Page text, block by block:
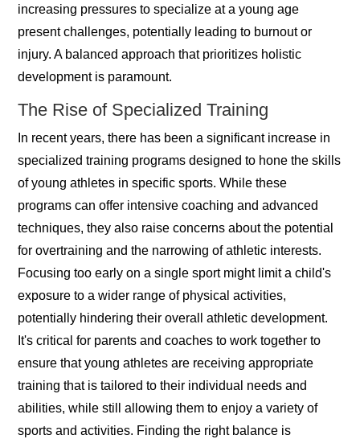
increasing pressures to specialize at a young age
present challenges, potentially leading to burnout or
injury. A balanced approach that prioritizes holistic
development is paramount.
The Rise of Specialized Training
In recent years, there has been a significant increase in
specialized training programs designed to hone the skills
of young athletes in specific sports. While these
programs can offer intensive coaching and advanced
techniques, they also raise concerns about the potential
for overtraining and the narrowing of athletic interests.
Focusing too early on a single sport might limit a child's
exposure to a wider range of physical activities,
potentially hindering their overall athletic development.
It's critical for parents and coaches to work together to
ensure that young athletes are receiving appropriate
training that is tailored to their individual needs and
abilities, while still allowing them to enjoy a variety of
sports and activities. Finding the right balance is